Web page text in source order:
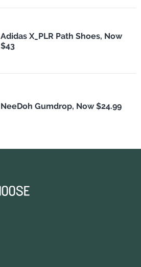
Adidas X_PLR Path Shoes, Now
$43
NeeDoh Gumdrop, Now $24.99